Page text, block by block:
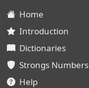
Home
Introduction
Dictionaries
Strongs Numbers
Help